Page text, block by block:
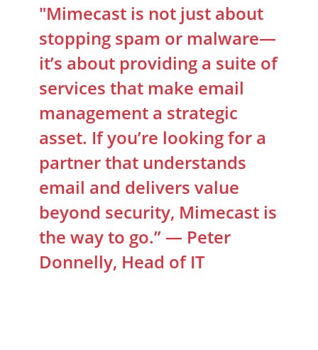
"Mimecast is not just about
stopping spam or malware—
it’s about providing a suite of
services that make email
management a strategic
asset. If you’re looking for a
partner that understands
email and delivers value
beyond security, Mimecast is
the way to go.” — Peter
Donnelly, Head of IT